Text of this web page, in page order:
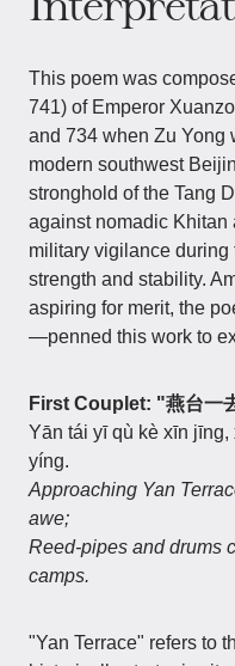
This poem was
741) of Emperor
and 734 when Zu Yong
modern southwest
stronghold of the Tang
against nomadic Khitan
military vigilance during
strength and stability.
aspiring for merit, the
—penned this work to
First Couplet: "燕台一
Yān tái yī qù kè xīn
yíng.
Approaching Yan
awe;
Reed-pipes and drums
camps.
"Yan Terrace" refers to